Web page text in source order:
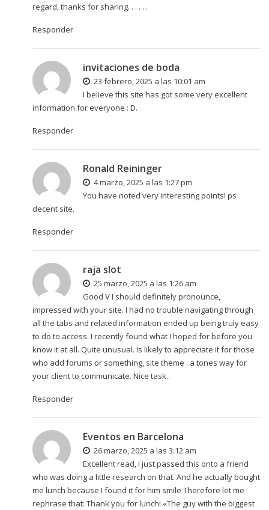
regard, thanks for sharing. . . . . .
Responder
invitaciones de boda
23 febrero, 2025 a las 10:01 am
I believe this site has got some very excellent
information for everyone : D.
Responder
Ronald Reininger
4 marzo, 2025 a las 1:27 pm
You have noted very interesting points! ps
decent site.
Responder
raja slot
25 marzo, 2025 a las 1:26 am
Good V I should definitely pronounce,
impressed with your site. I had no trouble navigating through
all the tabs and related information ended up being truly easy
to do to access. I recently found what I hoped for before you
know it at all. Quite unusual. Is likely to appreciate it for those
who add forums or something, site theme . a tones way for
your client to communicate. Nice task..
Responder
Eventos en Barcelona
26 marzo, 2025 a las 3:12 am
Excellent read, I just passed this onto a friend
who was doing a little research on that. And he actually bought
me lunch because I found it for him smile Therefore let me
rephrase that: Thank you for lunch! «The guy with the biggest